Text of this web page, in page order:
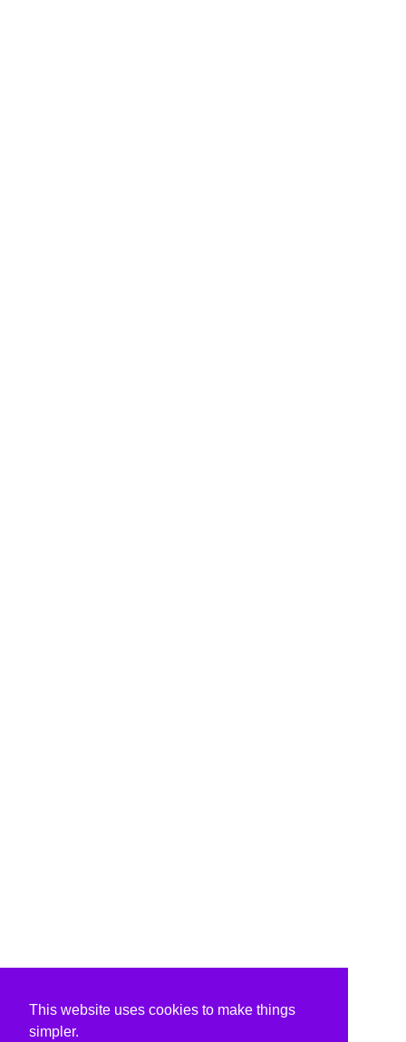
This website uses cookies to make things
simpler.